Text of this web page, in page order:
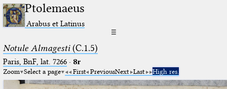
Ptolemaeus
Arabus et Latinus
☰
Notule Almagesti(C.1.5)
Paris, BnF, lat. 7266· 8r
Zoom Select a page First PreviousNext Last High res.